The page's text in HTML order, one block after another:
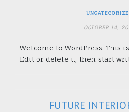
OCTOBER 14,
Welcome to WordPress. This
Edit or delete it, then start
FUTURE